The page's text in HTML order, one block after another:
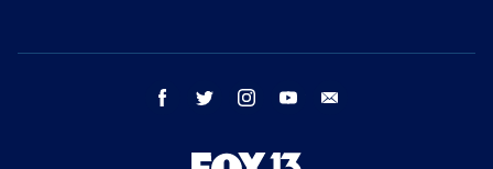
facebook twitter instagram youtube